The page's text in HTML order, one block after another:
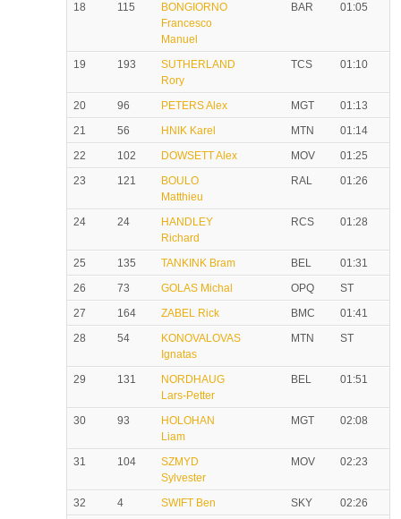
18 115
BONGIORNO
Francesco
Manuel
BAR 01:05
19 193
SUTHERLAND
Rory
TCS 01:10
20 96 PETERS Alex MGT
01:13
21
56 HNIK Karel MTN
01:14
22
102 DOWSETT Alex MOV
01:25
23
121
BOULO
Matthieu
RAL 01:26
24 24
HANDLEY
Richard
RCS 01:28
25 135 TANKINK Bram BEL
01:31
26
73 GOLAS Michal OPQ
ST
27
164 ZABEL Rick BMC
01:41
28
54
KONOVALOVAS
Ignatas
MTN ST
29 131
NORDHAUG
Lars-Petter
BEL 01:51
30 93
HOLOHAN
Liam
MGT 02:08
31 104
SZMYD
Sylvester
MOV 02:23
32 4 SWIFT Ben SKY
02:26